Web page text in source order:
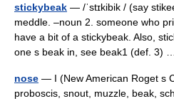
stickybeak — /ˈstɪkibik / (say
meddle. –noun 2. someone who
have a bit of a stickybeak. Also,
one s beak in, see beak1 (def. 3)
nose — I (New American Roget s
proboscis, snout, muzzle, beak,